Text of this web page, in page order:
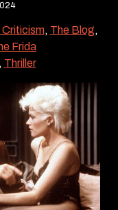
Criticism, The Blog,
Frida
Thriller